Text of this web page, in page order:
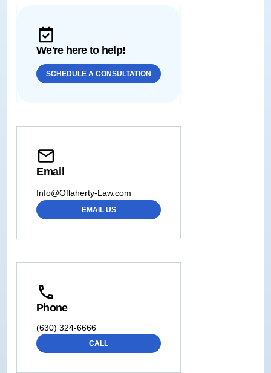
We're here to help!
SCHEDULE A CONSULTATION
Email
Info@Oflaherty-Law.com
EMAIL US
Phone
(630) 324-6666
CALL